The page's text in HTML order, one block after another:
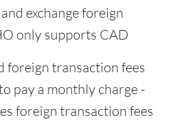
exchange foreign
only supports CAD
foreign transaction fees
pay a monthly charge -
foreign transaction fees